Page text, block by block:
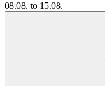
08.08. to 15.08.